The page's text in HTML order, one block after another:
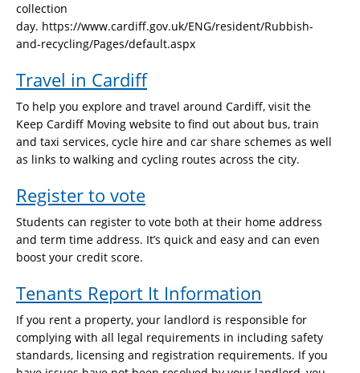
collection
day. https://www.cardiff.gov.uk/ENG/resident/Rubbish-
and-recycling/Pages/default.aspx
Travel in Cardiff
To help you explore and travel around Cardiff, visit the
Keep Cardiff Moving website to find out about bus, train
and taxi services, cycle hire and car share schemes as well
as links to walking and cycling routes across the city.
Register to vote
Students can register to vote both at their home address
and term time address. It’s quick and easy and can even
boost your credit score.
Tenants Report It Information
If you rent a property, your landlord is responsible for
complying with all legal requirements in including safety
standards, licensing and registration requirements. If you